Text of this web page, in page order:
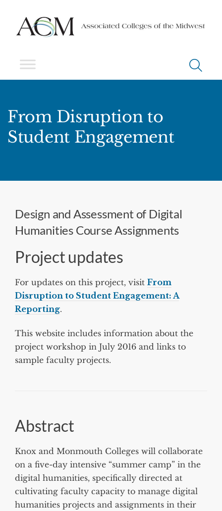
From Disruption to
Student Engagement
Design and Assessment of Digital
Humanities Course Assignments
Project updates
For updates on this project, visit From
Disruption to Student Engagement: A
Reporting.
This website includes information about the
project workshop in July 2016 and links to
sample faculty projects.
Abstract
Knox and Monmouth Colleges will collaborate
on a five-day intensive “summer camp” in the
digital humanities, specifically directed at
cultivating faculty capacity to manage digital
humanities projects and assignments in their